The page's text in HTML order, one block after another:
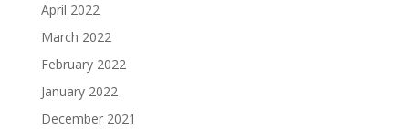
April 2022
March 2022
February 2022
January 2022
December 2021